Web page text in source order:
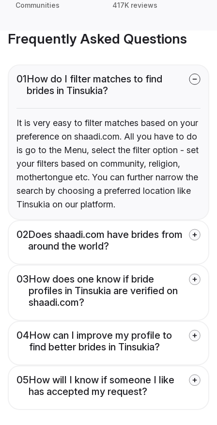
Communities 417K reviews
Frequently Asked Questions
01How do I filter matches to find
brides in Tinsukia?
It is very easy to filter matches based on your
preference on shaadi.com. All you have to do
is go to the Menu, select the filter option - set
your filters based on community, religion,
mothertongue etc. You can further narrow the
search by choosing a preferred location like
Tinsukia on our platform.
02Does shaadi.com have brides from
around the world?
03How does one know if bride
profiles in Tinsukia are verified on
shaadi.com?
04How can I improve my profile to
find better brides in Tinsukia?
05How will I know if someone I like
has accepted my request?